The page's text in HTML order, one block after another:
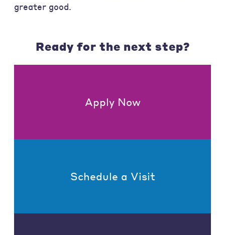
greater good.
Ready for the next step?
Apply Now
Schedule a Visit